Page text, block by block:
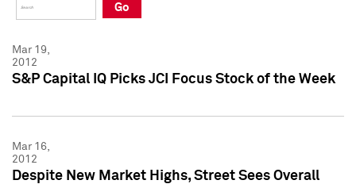
Press Kit
Press Kit
Go
Mar 19,
2012
S&P Capital IQ Picks JCI Focus Stock of the Week
Mar 16,
2012
Despite New Market Highs, Street Sees Overall